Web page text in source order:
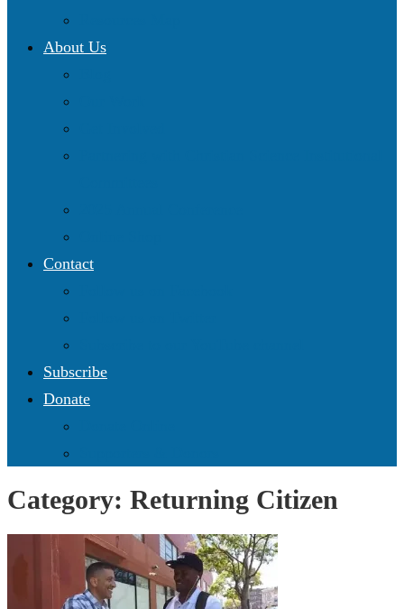
About Us
Contact
Subscribe
Donate
Category: Returning Citizen